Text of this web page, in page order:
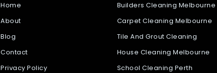
Home
About
Blog
Contact
Privacy Policy
Builders Cleaning Melbourne
Carpet Cleaning Melbourne
Tile And Grout Cleaning
House Cleaning Melbourne
School Cleaning Perth